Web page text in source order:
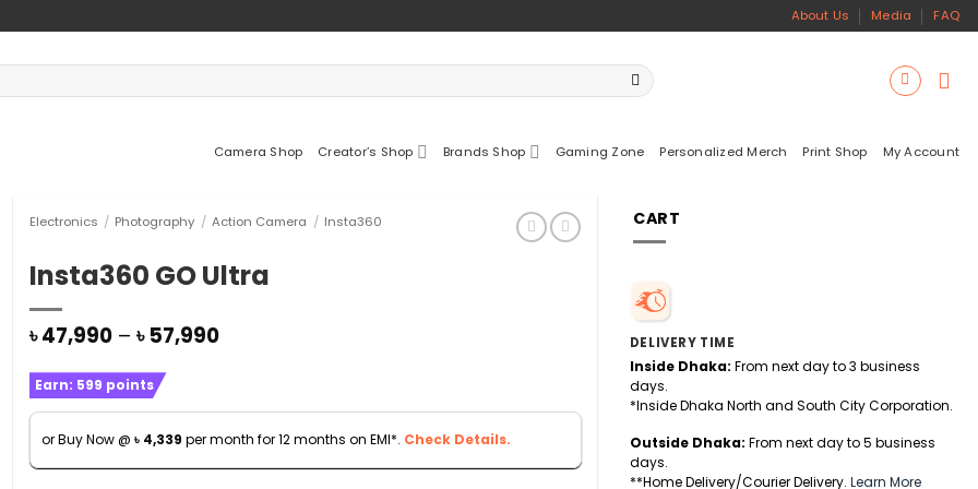
About Us Media FAQ
Camera Shop Creator’s Shop Brands Shop Gaming Zone Personalized Merch Print Shop My Account
Electronics / Photography / Action Camera / Insta360
Insta360 GO Ultra
৳47,990 – ৳ 57,990Price
৳ 57,990
Earn: 599 points
or Buy Now @ ৳ 4,339 per month for 12 months on EMI*. Check Details.
CART
DELIVERY TIME
Inside Dhaka: From next day to 3 business
days.
*Inside Dhaka North and South City Corporation.
Outside Dhaka: From next day to 5 business
days.
**Home Delivery/Courier Delivery. Learn More